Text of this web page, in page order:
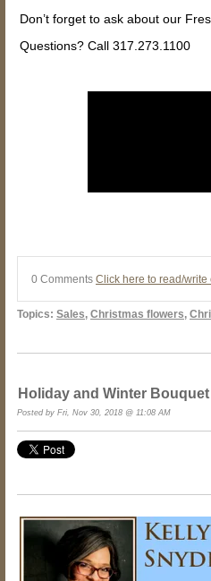
Don’t forget to ask about our
Questions? Call 317.273.1100
0 Comments Click here to read/write
Topics: Sales Christmas flowers
Holiday and Winter
Posted by Fri, Nov 30, 2018 @ 11:08 AM